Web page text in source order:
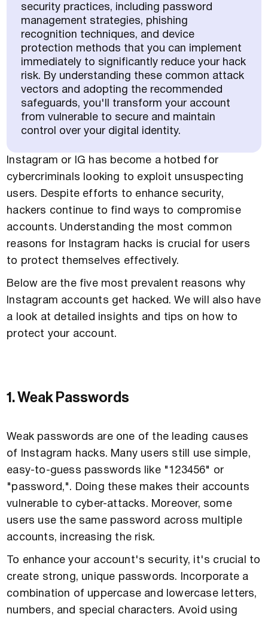
security practices, including password
management strategies, phishing
recognition techniques, and device
protection methods that you can implement
immediately to significantly reduce your hack
risk. By understanding these common attack
vectors and adopting the recommended
safeguards, you'll transform your account
from vulnerable to secure and maintain
control over your digital identity.
Instagram or IG has become a hotbed for
cybercriminals looking to exploit unsuspecting
users. Despite efforts to enhance security,
hackers continue to find ways to compromise
accounts. Understanding the most common
reasons for Instagram hacks is crucial for users
to protect themselves effectively.
Below are the five most prevalent reasons why
Instagram accounts get hacked. We will also have
a look at detailed insights and tips on how to
protect your account.
1. Weak Passwords
Weak passwords are one of the leading causes
of Instagram hacks. Many users still use simple,
easy-to-guess passwords like "123456" or
"password,". Doing these makes their accounts
vulnerable to cyber-attacks. Moreover, some
users use the same password across multiple
accounts, increasing the risk.
To enhance your account's security, it's crucial to
create strong, unique passwords. Incorporate a
combination of uppercase and lowercase letters,
numbers, and special characters. Avoid using